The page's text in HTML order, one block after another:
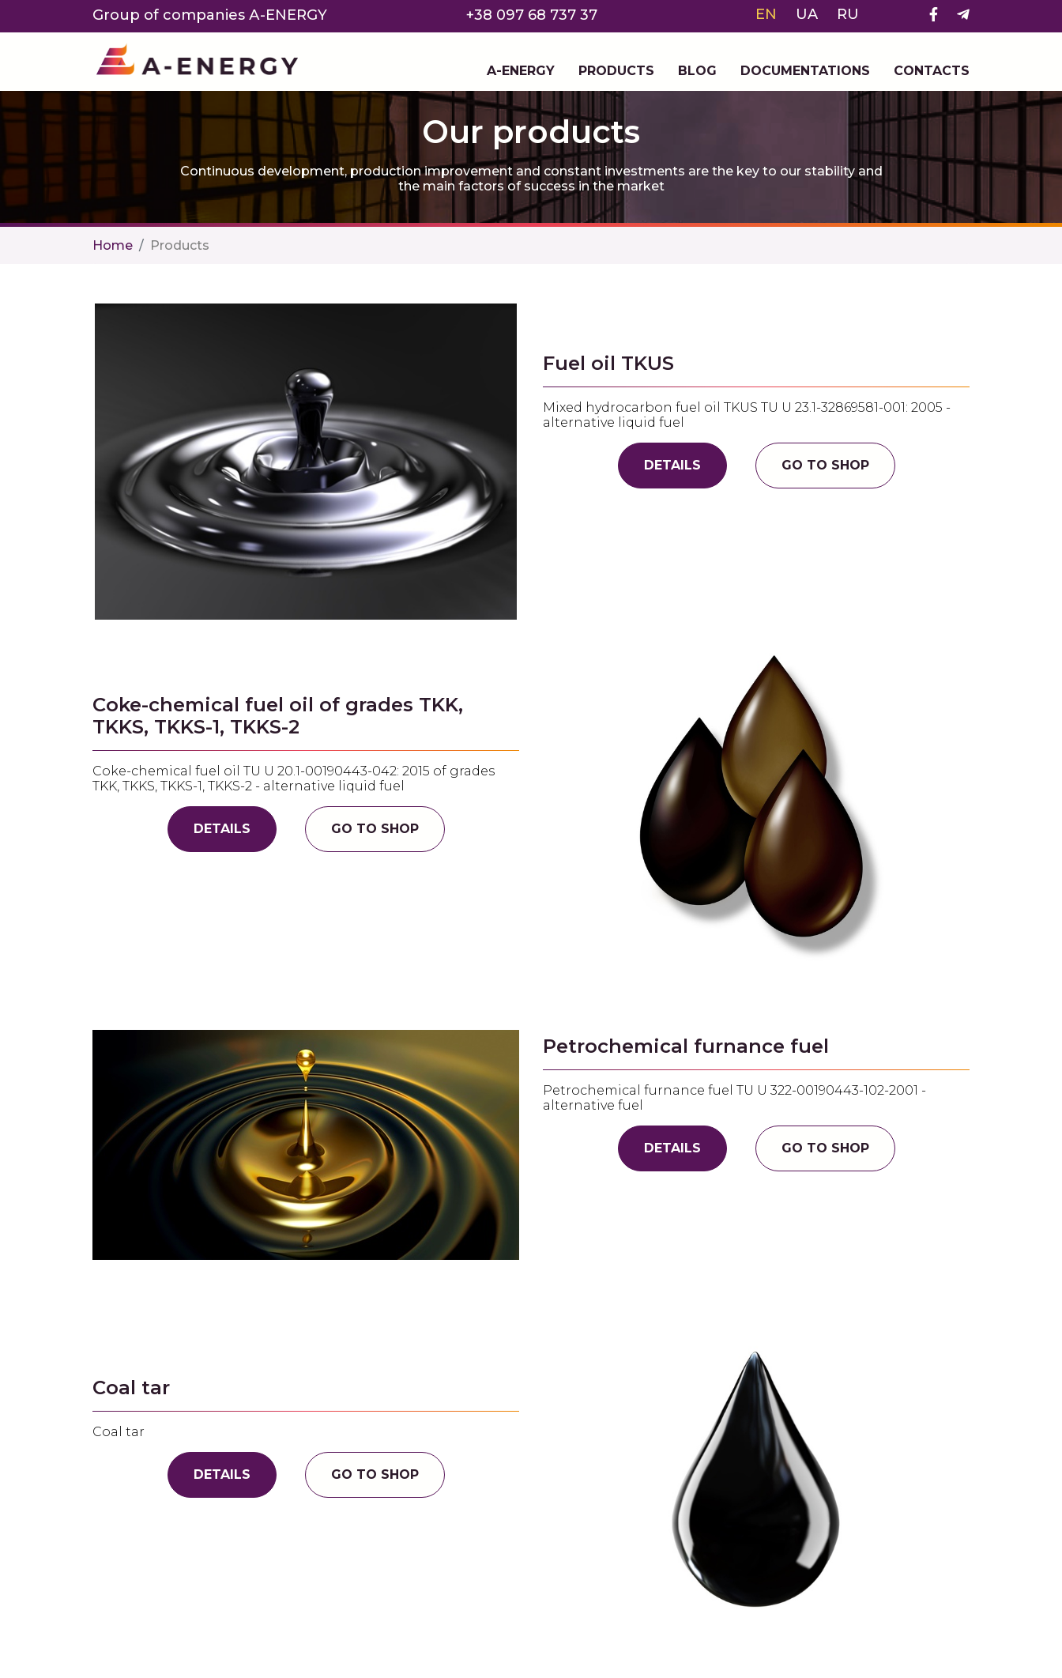
Group of companies А-ENERGY +38 097 68 737 37 EN UA RU
A-ENERGY PRODUCTS BLOG DOCUMENTATIONS CONTACTS
Our products
Continuous development, production improvement and constant investments are the key to our stability and
the main factors of success in the market
Home Products
Fuel oil TKUS
Mixed hydrocarbon fuel oil TKUS TU U 23.1-32869581-001: 2005 -
alternative liquid fuel
DETAILS GO TO SHOP
Coke-chemical fuel oil of grades TKK,
TKKS, TKKS-1, TKKS-2
Coke-chemical fuel oil TU U 20.1-00190443-042: 2015 of grades
TKK, TKKS, TKKS-1, TKKS-2 - alternative liquid fuel
DETAILS GO TO SHOP
Petrochemical furnance fuel
Petrochemical furnance fuel ТU U 322-00190443-102-2001 -
alternative fuel
DETAILS GO TO SHOP
Coal tar
Coal tar
DETAILS GO TO SHOP